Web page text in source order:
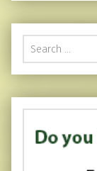
Search for: